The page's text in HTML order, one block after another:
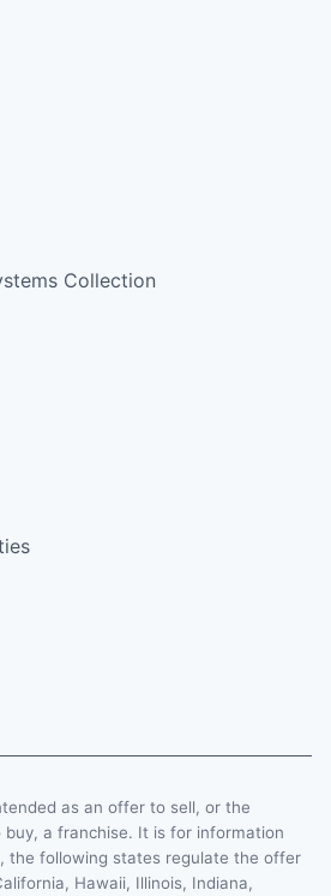
Collection
as an offer to sell, or the
a franchise. It is for information
the following states regulate the offer
Hawaii, Illinois, Indiana,